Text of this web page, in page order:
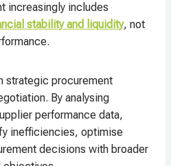
increasingly includes
stability and liquidity, not
strategic procurement
By analysing
performance data,
inefficiencies, optimise
decisions with broader